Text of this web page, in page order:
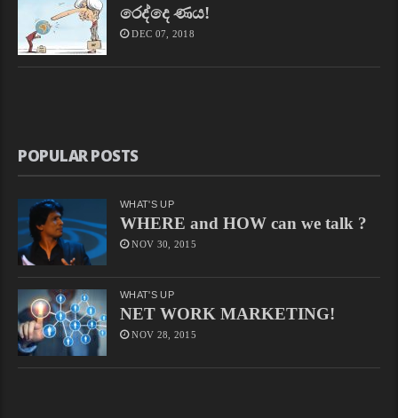
රෙද්දෙ ණය!
DEC 07, 2018
POPULAR POSTS
WHAT'S UP
WHERE and HOW can we talk ?
NOV 30, 2015
WHAT'S UP
NET WORK MARKETING!
NOV 28, 2015